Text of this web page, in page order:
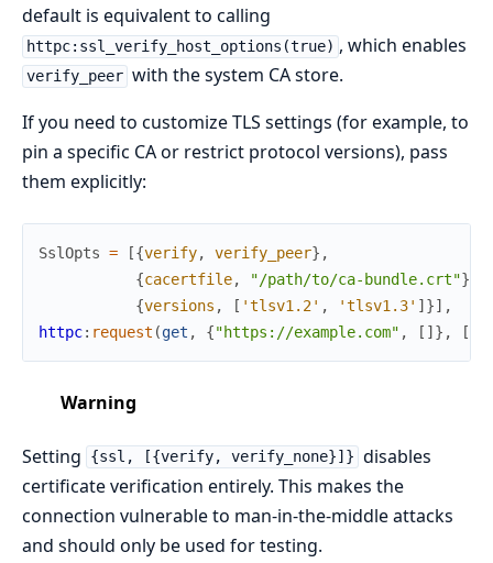
default is equivalent to calling
httpc:ssl_verify_host_options(true) , which enables
verify_peer with the system CA store.
If you need to customize TLS settings (for example, to
pin a specific CA or restrict protocol versions), pass
them explicitly:
SslOpts = [{verify, verify_peer} ,
{cacertfile, "/path/to/ca-bundle.crt"}
{versions , [ 'tlsv1.2' , 'tlsv1.3' ] }] ,
httpc: request (get , {"https://example.com" , [ ] } , [
Warning
Setting {ssl, [{verify, verify_none}]} disables
certificate verification entirely. This makes the
connection vulnerable to man-in-the-middle attacks
and should only be used for testing.